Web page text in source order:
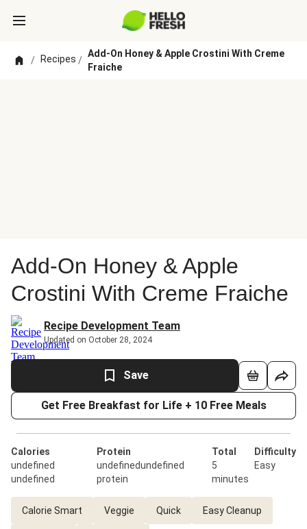
/ Recipes /
Add-On Honey & Apple Crostini With Creme
Fraiche
Add-On Honey & Apple
Crostini With Creme Fraiche
Recipe Development Team
Updated on October 28, 2024
Save
Get Free Breakfast for Life + 10 Free Meals
Calories
undefined
undefined
Protein
undefinedundefined
protein
Total
5
minutes
Difficulty
Easy
Calorie Smart Veggie Quick Easy Cleanup